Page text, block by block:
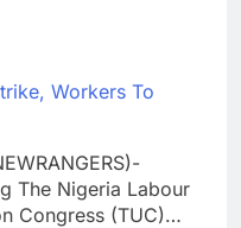
Workers To
The Nigeria Labour
Congress (TUC)…